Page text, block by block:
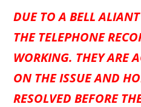
DUE TO A BELL
THE TELEPHONE
WORKING. THEY ARE
ON THE ISSUE AND
RESOLVED BEFORE